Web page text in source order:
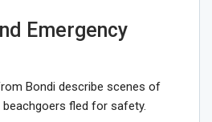
Emergency
Bondi describe scenes of
fled for safety.